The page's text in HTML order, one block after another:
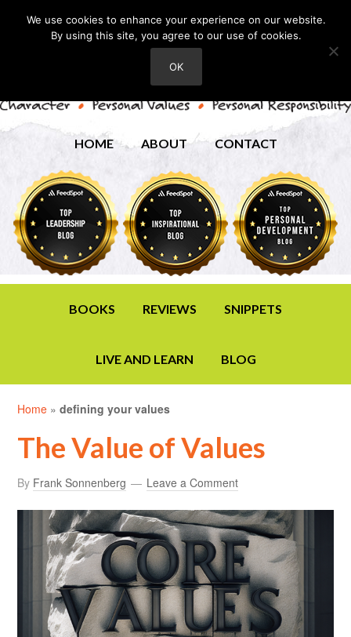
HOME ABOUT CONTACT
BOOKS REVIEWS SNIPPETS
LIVE AND LEARN BLOG
Home »defining your values
The Value of Values
By Frank Sonnenberg Leave a Comment
We use cookies to enhance your experience on our website.
By using this site, you agree to our use of cookies.
OK